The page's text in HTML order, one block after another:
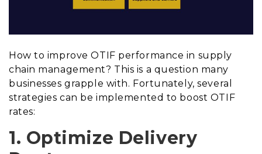
How to improve OTIF performance in supply
chain management? This is a question many
businesses grapple with. Fortunately, several
strategies can be implemented to boost OTIF
rates:
1. Optimize Delivery